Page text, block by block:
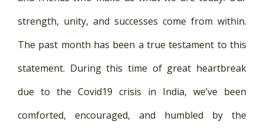
strength, unity, and successes come from within.
The past month has been a true testament to this
statement. During this time of great heartbreak
due to the Covid19 crisis in India, we’ve been
comforted, encouraged, and humbled by the